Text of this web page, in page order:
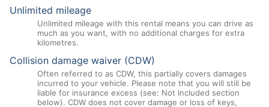
Unlimited mileage
Unlimited mileage with this rental means you can drive as
much as you want, with no additional charges for extra
kilometres.
Collision damage waiver (CDW)
Often referred to as CDW, this partially covers damages
incurred to your vehicle. Please note that you will still be
liable for insurance excess (see: Not Included section
below). CDW does not cover damage or loss of keys,